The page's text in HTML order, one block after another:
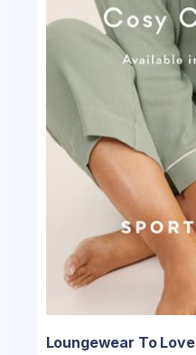
Loungewear To Love